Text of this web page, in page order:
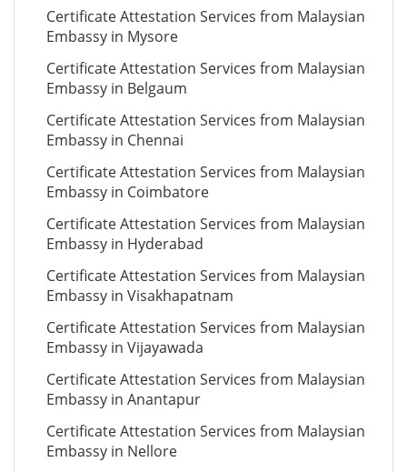
Certificate Attestation Services from Malaysian
Embassy in Mysore
Certificate Attestation Services from Malaysian
Embassy in Belgaum
Certificate Attestation Services from Malaysian
Embassy in Chennai
Certificate Attestation Services from Malaysian
Embassy in Coimbatore
Certificate Attestation Services from Malaysian
Embassy in Hyderabad
Certificate Attestation Services from Malaysian
Embassy in Visakhapatnam
Certificate Attestation Services from Malaysian
Embassy in Vijayawada
Certificate Attestation Services from Malaysian
Embassy in Anantapur
Certificate Attestation Services from Malaysian
Embassy in Nellore